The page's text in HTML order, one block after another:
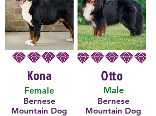
Kona
Female
Bernese
Mountain Dog
Male
Otto
Bernese
Mountain Dog